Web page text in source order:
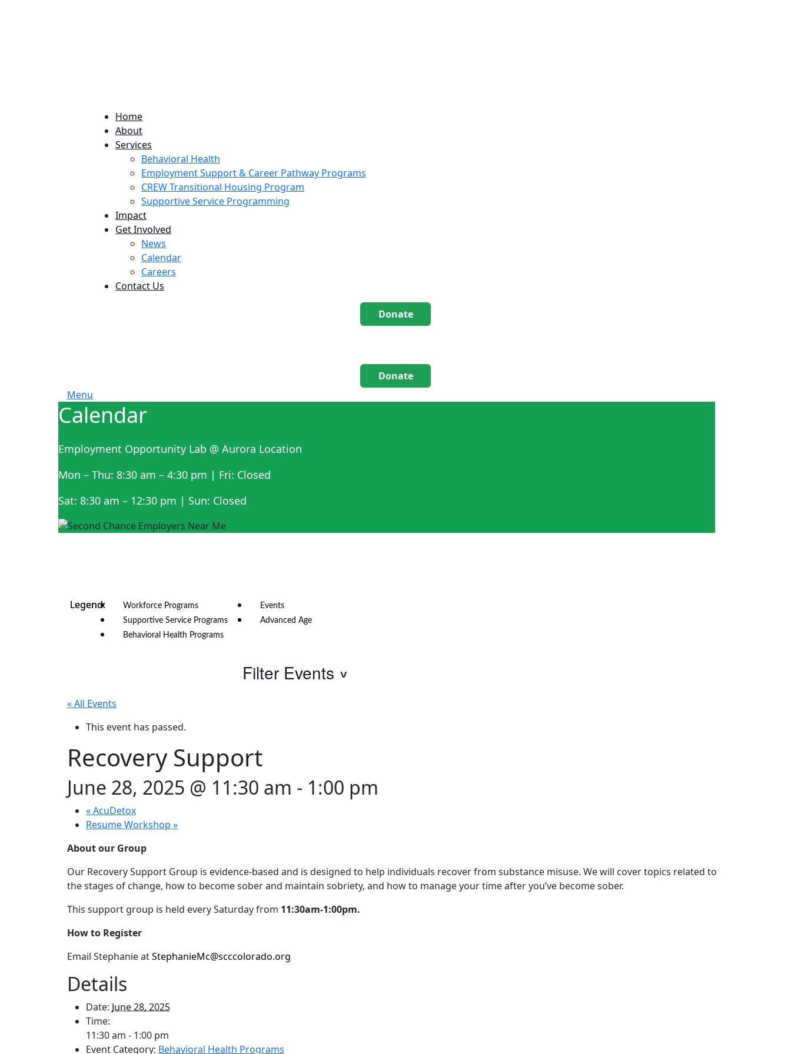
Home
About
Services
Behavioral Health
Employment Support & Career Pathway Programs
CREW Transitional Housing Program
Supportive Service Programming
Impact
Get Involved
News
Calendar
Careers
Contact Us
Donate
Donate
Menu
Calendar
Employment Opportunity Lab @ Aurora Location
Mon – Thu: 8:30 am – 4:30 pm | Fri: Closed
Sat: 8:30 am – 12:30 pm | Sun: Closed
Workforce Programs
Supportive Service Programs
Behavioral Health Programs
Events
Advanced Age
Filter Events
« All Events
This event has passed.
Recovery Support
June 28, 2025 @ 11:30 am - 1:00 pm
«AcuDetox
Resume Workshop »
About our Group
Our Recovery Support Group is evidence-based and is designed to help individuals recover from substance misuse. We will cover topics related to
the stages of change, how to become sober and maintain sobriety, and how to manage your time after you’ve become sober.
This support group is held every Saturday from 11:30am-1:00pm.
How to Register
Email Stephanie atStephanieMc@scccolorado.org
Details
Date: June 28, 2025
Time:
11:30 am - 1:00 pm
Event Category: Behavioral Health Programs